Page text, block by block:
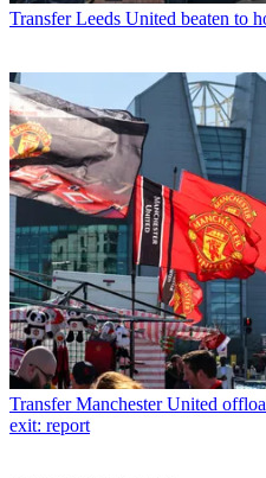
Transfer Leeds United beaten to
Transfer Manchester United
exit: report